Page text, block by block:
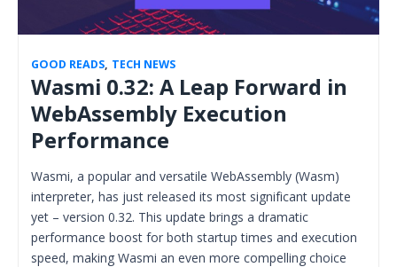
GOOD READS, TECH NEWS
Wasmi 0.32: A Leap Forward in
WebAssembly Execution
Performance
Wasmi, a popular and versatile WebAssembly (Wasm)
interpreter, has just released its most significant update
yet – version 0.32. This update brings a dramatic
performance boost for both startup times and execution
speed, making Wasmi an even more compelling choice